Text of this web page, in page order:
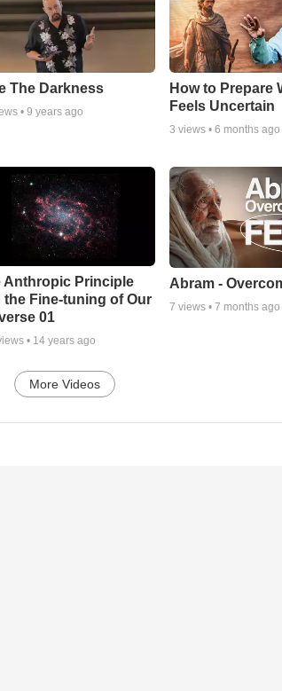
The Darkness
• 9 years ago
How to Prepare
Feels Uncertain
3 views •6 months ago
Anthropic Principle
the Fine-tuning of Our
01
• 14 years ago
Abram -
7 views •7 months ago
More Videos